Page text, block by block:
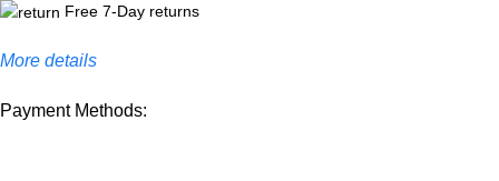
Free 7-Day returns
More details
Payment Methods: